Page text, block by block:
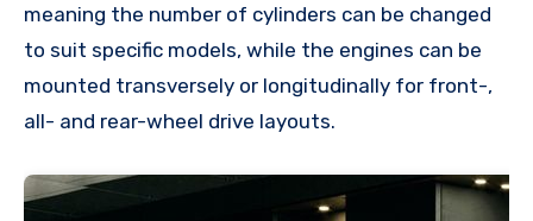
meaning the number of cylinders can be changed
to suit specific models, while the engines can be
mounted transversely or longitudinally for front-,
all- and rear-wheel drive layouts.